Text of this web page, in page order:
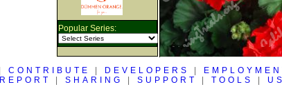
Popular Series:
CONTRIBUTE DEVELOPERS
REPORT SHARING SUPPORT TOOLS